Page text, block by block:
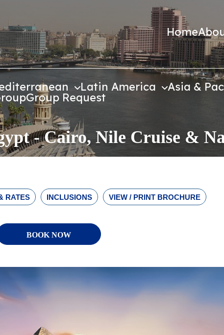
Home
Latin America Asia &
Group Request
- Cairo, Nile Cruise &
RATES INCLUSIONS VIEW / PRINT BROCHURE
BOOK NOW